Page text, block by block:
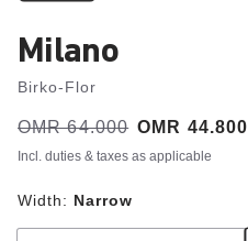
Milano
Birko-Flor
Was:
OMR 64.000
is OMR 44.800
s
a
v
eIncl. duties & taxes as applicable
Width: Narrow